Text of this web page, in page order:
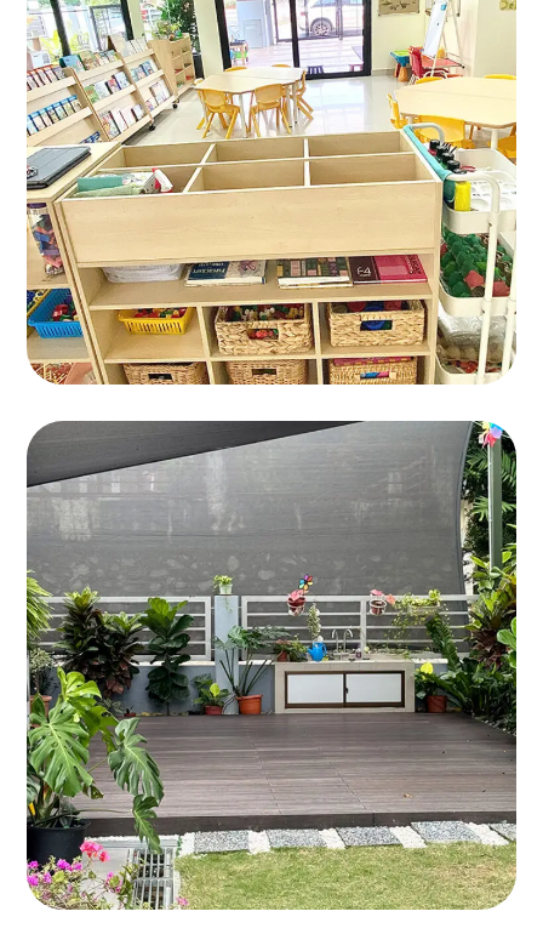
Bandar Kinrara 9
BANDAR KINRARA 9
Bandar Kinrara 9
BANDAR KINRARA 9